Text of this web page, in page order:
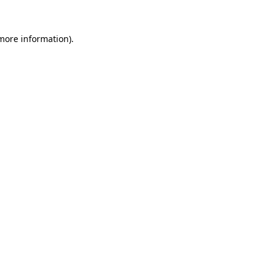
information).